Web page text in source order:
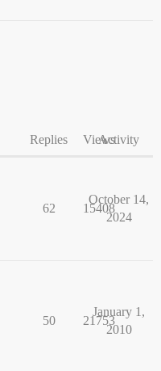
Replies ViewsActivity
62 15408
October 14,
2024
50 21753
January 1,
2010